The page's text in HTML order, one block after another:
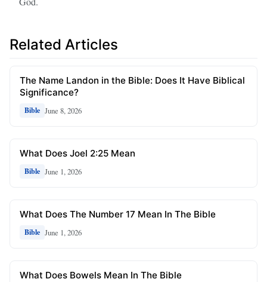
Related Articles
The Name Landon in the Bible: Does It Have Biblical
Significance?
Bible June 8, 2026
What Does Joel 2:25 Mean
Bible June 1, 2026
What Does The Number 17 Mean In The Bible
Bible June 1, 2026
What Does Bowels Mean In The Bible